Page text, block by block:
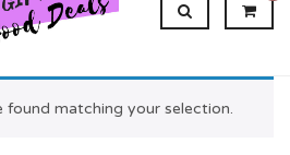
found matching your selection.